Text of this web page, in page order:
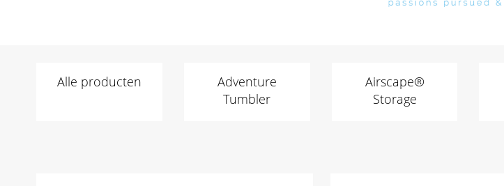
Alle producten
Adventure
Tumbler
Airscape®
Storage